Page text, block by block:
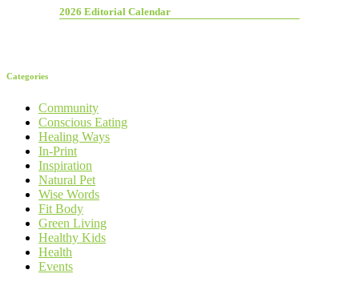
2026 Editorial Calendar
Categories
Community
Conscious Eating
Healing Ways
In-Print
Inspiration
Natural Pet
Wise Words
Fit Body
Green Living
Healthy Kids
Health
Events